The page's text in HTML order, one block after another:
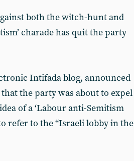
both the witch-hunt and
charade has quit the party
Intifada blog, announced
the party was about to expel
of a ‘Labour anti-Semitism
refer to the “Israeli lobby in the